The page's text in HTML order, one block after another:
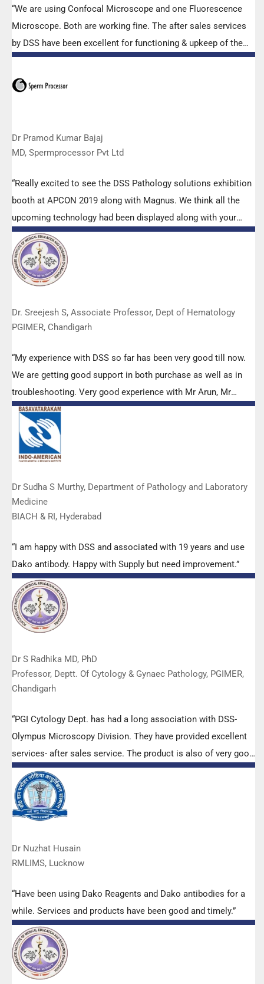
“We are using Confocal Microscope and one Fluorescence
Microscope. Both are working fine. The after sales services
by DSS have been excellent for functioning & upkeep of the
microscopes. The applications support by experts from DSS
is very useful. Keep it up!”
Dr Pramod Kumar Bajaj
MD, Spermprocessor Pvt Ltd
“Really excited to see the DSS Pathology solutions exhibition
booth at APCON 2019 along with Magnus. We think all the
upcoming technology had been displayed along with your
efforts to make it Indigenous (Made in India) is highly
appreciated. Wish you all the best. Keep it up!”
Dr. Sreejesh S, Associate Professor, Dept of Hematology
PGIMER, Chandigarh
“My experience with DSS so far has been very good till now.
We are getting good support in both purchase as well as in
troubleshooting. Very good experience with Mr Arun, Mr
Manoj, Mr Mahesh and all others from the DSS team.”
Dr Sudha S Murthy, Department of Pathology and Laboratory
Medicine
BIACH & RI, Hyderabad
“I am happy with DSS and associated with 19 years and use
Dako antibody. Happy with Supply but need improvement.”
Dr S Radhika MD, PhD
Professor, Deptt. Of Cytology & Gynaec Pathology, PGIMER,
Chandigarh
“PGI Cytology Dept. has had a long association with DSS-
Olympus Microscopy Division. They have provided excellent
services- after sales service. The product is also of very good
quality. We have had no problems with their products and
services are of very good quality.”
Dr Nuzhat Husain
RMLIMS, Lucknow
“Have been using Dako Reagents and Dako antibodies for a
while. Services and products have been good and timely.”